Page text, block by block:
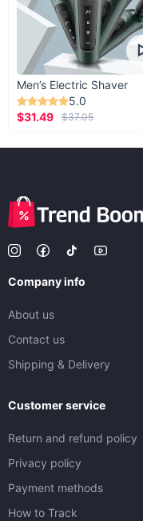
Men’s Electric Shaver
5.0
$31.49
$37.05
Company info
About us
Contact us
Shipping & Delivery
Customer service
Return and refund policy
Privacy policy
Payment methods
How to Track